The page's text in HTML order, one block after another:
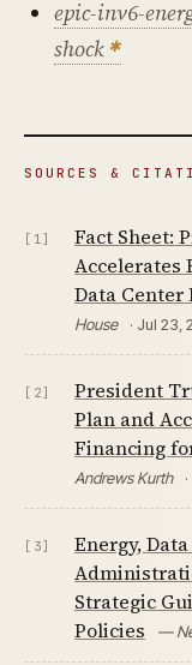
epic-inv6-
shock
SOURCES &
[1]
Fact Sheet:
Accelerates
Data
House
· Jul 23,
[2]
President
Plan and
Financing
Andrews Kurth
[3]
Energy,
Strategic
Policies
—